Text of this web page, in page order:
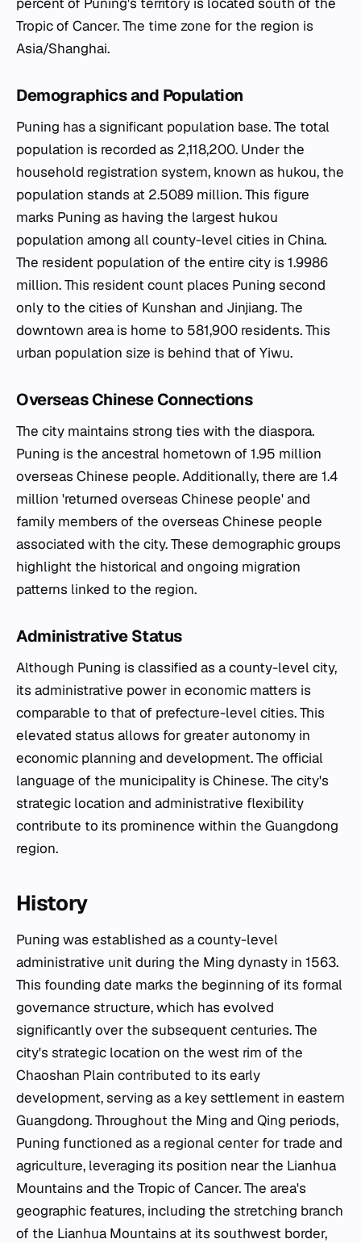
Tropic of Cancer. The time zone for the region is
Asia/Shanghai.
Demographics and Population
Puning has a significant population base. The total
population is recorded as 2,118,200. Under the
household registration system, known as hukou, the
population stands at 2.5089 million. This figure
marks Puning as having the largest hukou
population among all county-level cities in China.
The resident population of the entire city is 1.9986
million. This resident count places Puning second
only to the cities of Kunshan and Jinjiang. The
downtown area is home to 581,900 residents. This
urban population size is behind that of Yiwu.
Overseas Chinese Connections
The city maintains strong ties with the diaspora.
Puning is the ancestral hometown of 1.95 million
overseas Chinese people. Additionally, there are 1.4
million 'returned overseas Chinese people' and
family members of the overseas Chinese people
associated with the city. These demographic groups
highlight the historical and ongoing migration
patterns linked to the region.
Administrative Status
Although Puning is classified as a county-level city,
its administrative power in economic matters is
comparable to that of prefecture-level cities. This
elevated status allows for greater autonomy in
economic planning and development. The official
language of the municipality is Chinese. The city's
strategic location and administrative flexibility
contribute to its prominence within the Guangdong
region.
History
Puning was established as a county-level
administrative unit during the Ming dynasty in 1563.
This founding date marks the beginning of its formal
governance structure, which has evolved
significantly over the subsequent centuries. The
city's strategic location on the west rim of the
Chaoshan Plain contributed to its early
development, serving as a key settlement in eastern
Guangdong. Throughout the Ming and Qing periods,
Puning functioned as a regional center for trade and
agriculture, leveraging its position near the Lianhua
Mountains and the Tropic of Cancer. The area's
geographic features, including the stretching branch
of the Lianhua Mountains at its southwest border,